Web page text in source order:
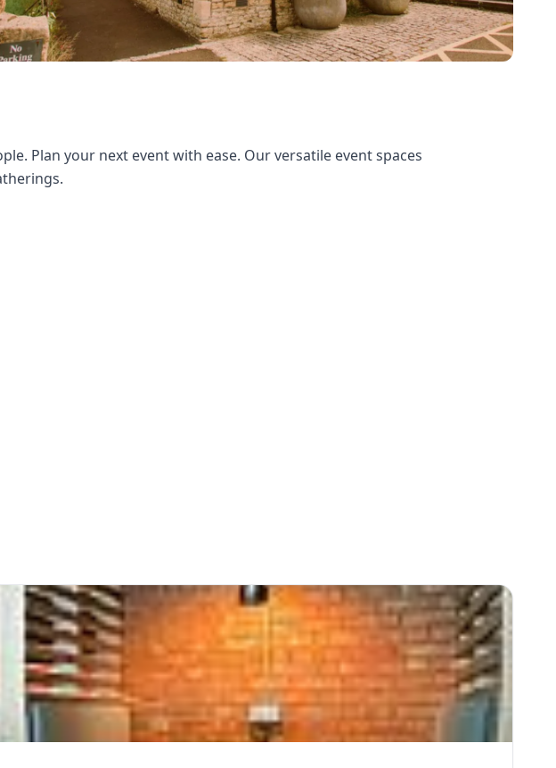
Plan your next event with ease. Our versatile event spaces